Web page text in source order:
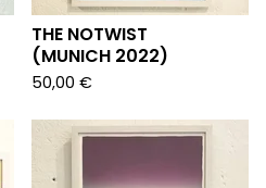
THE NOTWIST
(MUNICH 2022)
50,00 €